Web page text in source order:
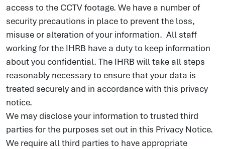
access to the CCTV footage. We have a number of
security precautions in place to prevent the loss,
misuse or alteration of your information. All staff
working for the IHRB have a duty to keep information
about you confidential. The IHRB will take all steps
reasonably necessary to ensure that your data is
treated securely and in accordance with this privacy
notice.
We may disclose your information to trusted third
parties for the purposes set out in this Privacy Notice.
We require all third parties to have appropriate